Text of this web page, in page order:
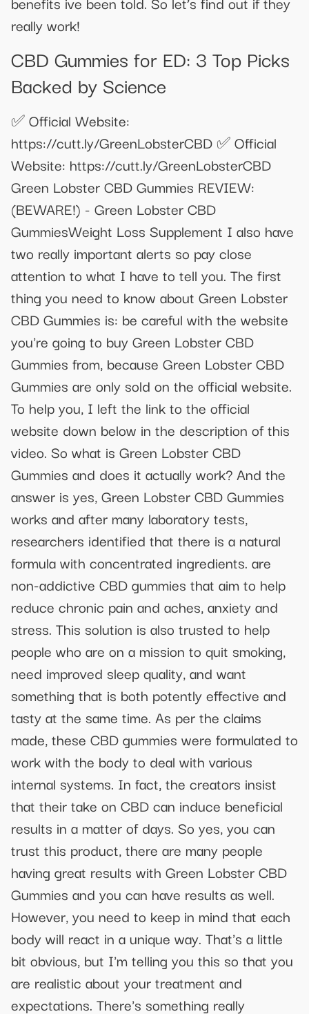
really work!
​​CBD Gummies for ED: 3 Top Picks
Backed by Science​​
✅ Official Website:
https://cutt.ly/GreenLobsterCBD ✅ Official
Website: https://cutt.ly/GreenLobsterCBD
Green Lobster CBD Gummies REVIEW:
(BEWARE!) - Green Lobster CBD
GummiesWeight Loss Supplement I also have
two really important alerts so pay close
attention to what I have to tell you. The first
thing you need to know about Green Lobster
CBD Gummies is: be careful with the website
you're going to buy Green Lobster CBD
Gummies from, because Green Lobster CBD
Gummies are only sold on the official website.
To help you, I left the link to the official
website down below in the description of this
video. So what is Green Lobster CBD
Gummies and does it actually work? And the
answer is yes, Green Lobster CBD Gummies
works and after many laboratory tests,
researchers identified that there is a natural
formula with concentrated ingredients. are
non-addictive CBD gummies that aim to help
reduce chronic pain and aches, anxiety and
stress. This solution is also trusted to help
people who are on a mission to quit smoking,
need improved sleep quality, and want
something that is both potently effective and
tasty at the same time. As per the claims
made, these CBD gummies were formulated to
work with the body to deal with various
internal systems. In fact, the creators insist
that their take on CBD can induce beneficial
results in a matter of days. So yes, you can
trust this product, there are many people
having great results with Green Lobster CBD
Gummies and you can have results as well.
However, you need to keep in mind that each
body will react in a unique way. That's a little
bit obvious, but I'm telling you this so that you
are realistic about your treatment and
expectations. There's something really